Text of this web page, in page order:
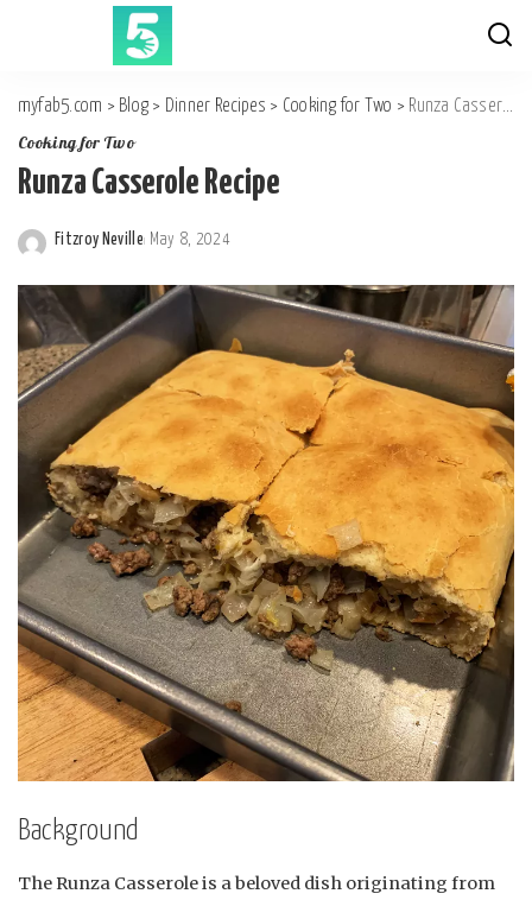
myfab5.com > Blog > Dinner Recipes > Cooking for Two > Runza Casserole Recipe
Cooking for Two
Runza Casserole Recipe
Posted
by
Fitzroy Neville May 8, 2024
Background
The Runza Casserole is a beloved dish originating from